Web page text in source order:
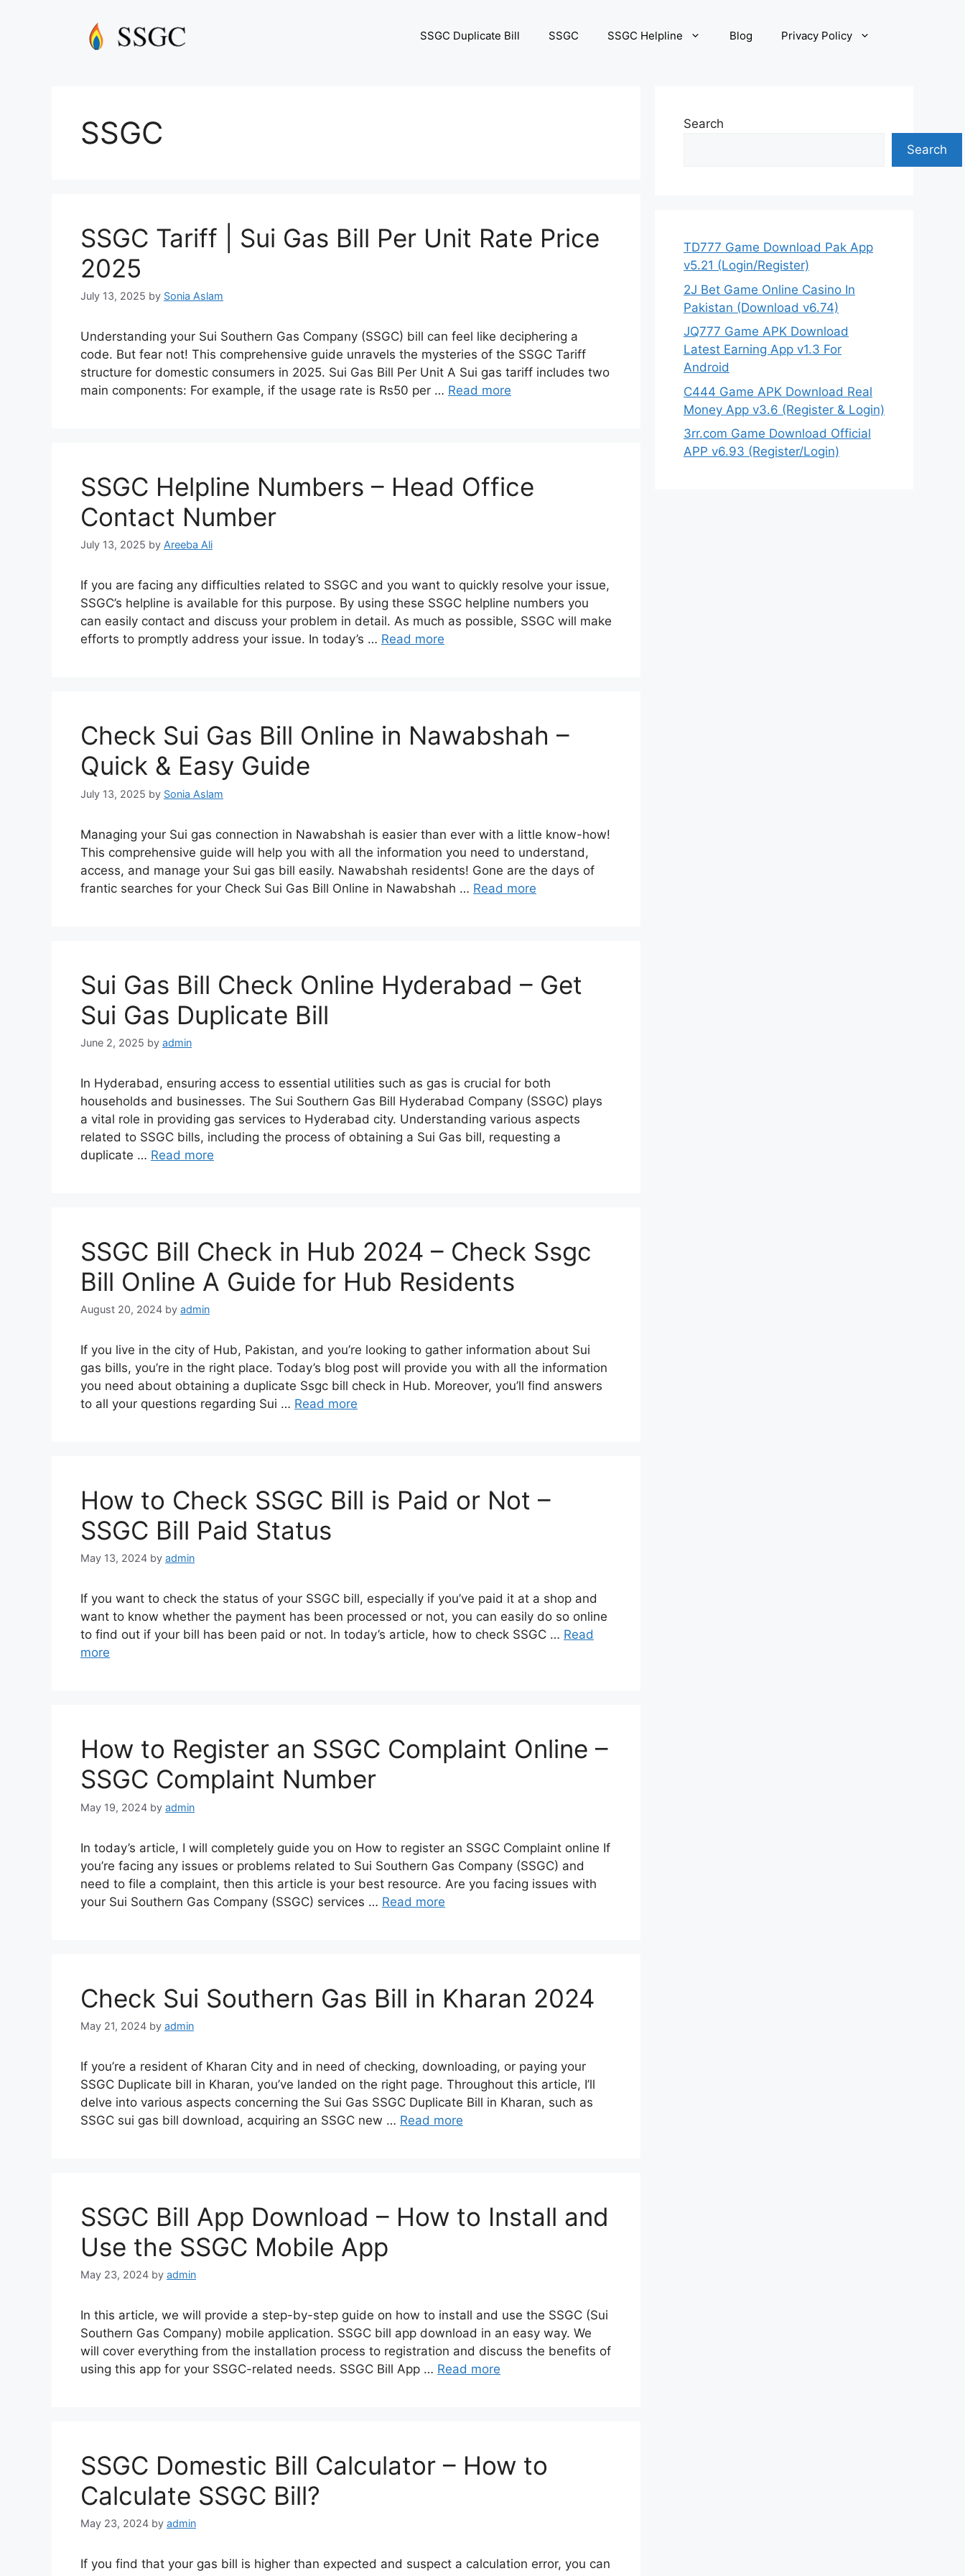
SSGC Duplicate Bill SSGC SSGC Helpline Blog Privacy Policy
SSGC
SSGC Tariff | Sui Gas Bill Per Unit Rate Price
2025
July 13, 2025 by Sonia Aslam
Understanding your Sui Southern Gas Company (SSGC) bill can feel like deciphering a
code. But fear not! This comprehensive guide unravels the mysteries of the SSGC Tariff
structure for domestic consumers in 2025. Sui Gas Bill Per Unit A Sui gas tariff includes two
main components: For example, if the usage rate is Rs50 per … Read more
SSGC Helpline Numbers – Head Office
Contact Number
July 13, 2025 by Areeba Ali
If you are facing any difficulties related to SSGC and you want to quickly resolve your issue,
SSGC’s helpline is available for this purpose. By using these SSGC helpline numbers you
can easily contact and discuss your problem in detail. As much as possible, SSGC will make
efforts to promptly address your issue. In today’s … Read more
Check Sui Gas Bill Online in Nawabshah –
Quick & Easy Guide
July 13, 2025 by Sonia Aslam
Managing your Sui gas connection in Nawabshah is easier than ever with a little know-how!
This comprehensive guide will help you with all the information you need to understand,
access, and manage your Sui gas bill easily. Nawabshah residents! Gone are the days of
frantic searches for your Check Sui Gas Bill Online in Nawabshah … Read more
Sui Gas Bill Check Online Hyderabad – Get
Sui Gas Duplicate Bill
June 2, 2025 by admin
In Hyderabad, ensuring access to essential utilities such as gas is crucial for both
households and businesses. The Sui Southern Gas Bill Hyderabad Company (SSGC) plays
a vital role in providing gas services to Hyderabad city. Understanding various aspects
related to SSGC bills, including the process of obtaining a Sui Gas bill, requesting a
duplicate … Read more
SSGC Bill Check in Hub 2024 – Check Ssgc
Bill Online A Guide for Hub Residents
August 20, 2024 by admin
If you live in the city of Hub, Pakistan, and you’re looking to gather information about Sui
gas bills, you’re in the right place. Today’s blog post will provide you with all the information
you need about obtaining a duplicate Ssgc bill check in Hub. Moreover, you’ll find answers
to all your questions regarding Sui … Read more
How to Check SSGC Bill is Paid or Not –
SSGC Bill Paid Status
May 13, 2024 by admin
If you want to check the status of your SSGC bill, especially if you’ve paid it at a shop and
want to know whether the payment has been processed or not, you can easily do so online
to find out if your bill has been paid or not. In today’s article, how to check SSGC … Read
more
How to Register an SSGC Complaint Online –
SSGC Complaint Number
May 19, 2024 by admin
In today’s article, I will completely guide you on How to register an SSGC Complaint online If
you’re facing any issues or problems related to Sui Southern Gas Company (SSGC) and
need to file a complaint, then this article is your best resource. Are you facing issues with
your Sui Southern Gas Company (SSGC) services … Read more
Check Sui Southern Gas Bill in Kharan 2024
May 21, 2024 by admin
If you’re a resident of Kharan City and in need of checking, downloading, or paying your
SSGC Duplicate bill in Kharan, you’ve landed on the right page. Throughout this article, I’ll
delve into various aspects concerning the Sui Gas SSGC Duplicate Bill in Kharan, such as
SSGC sui gas bill download, acquiring an SSGC new … Read more
SSGC Bill App Download – How to Install and
Use the SSGC Mobile App
May 23, 2024 by admin
In this article, we will provide a step-by-step guide on how to install and use the SSGC (Sui
Southern Gas Company) mobile application. SSGC bill app download in an easy way. We
will cover everything from the installation process to registration and discuss the benefits of
using this app for your SSGC-related needs. SSGC Bill App … Read more
SSGC Domestic Bill Calculator – How to
Calculate SSGC Bill?
May 23, 2024 by admin
If you find that your gas bill is higher than expected and suspect a calculation error, you can
Search
Search
TD777 Game Download Pak App
v5.21 (Login/Register)
2J Bet Game Online Casino In
Pakistan (Download v6.74)
JQ777 Game APK Download
Latest Earning App v1.3 For
Android
C444 Game APK Download Real
Money App v3.6 (Register & Login)
3rr.com Game Download Official
APP v6.93 (Register/Login)